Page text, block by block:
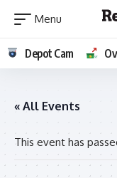
Depot Cam
« All Events
This event has